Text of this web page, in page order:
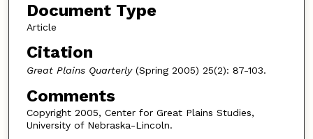
Document Type
Article
Citation
Great Plains Quarterly(Spring 2005) 25(2): 87-103.
Comments
Copyright 2005, Center for Great Plains Studies,
University of Nebraska-Lincoln.